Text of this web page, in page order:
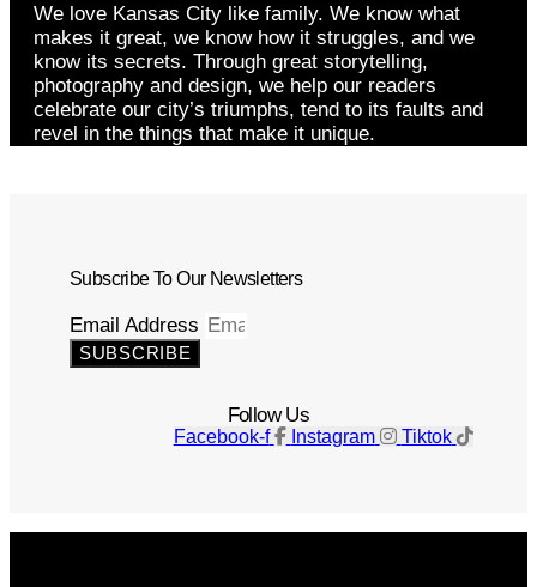
We love Kansas City like family. We know what
makes it great, we know how it struggles, and we
know its secrets. Through great storytelling,
photography and design, we help our readers
celebrate our city’s triumphs, tend to its faults and
revel in the things that make it unique.
Subscribe To Our Newsletters
Email Address
SUBSCRIBE
Follow Us
Facebook-f Instagram Tiktok